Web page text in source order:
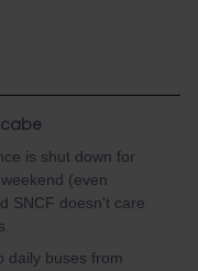
is shut down for
(even
SNCF doesn't care
daily buses from